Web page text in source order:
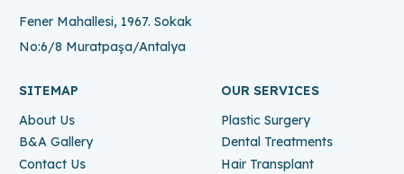
Fener Mahallesi, 1967. Sokak
No:6/8 Muratpaşa/Antalya
SITEMAP
About Us
B&A Gallery
Contact Us
OUR SERVICES
Plastic Surgery
Dental Treatments
Hair Transplant